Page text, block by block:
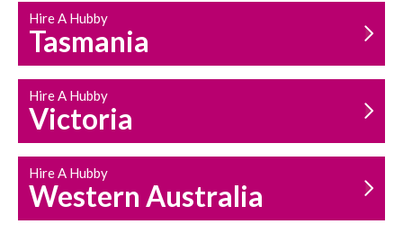
Hire A Hubby
Tasmania
Hire A Hubby
Victoria
Hire A Hubby
Western Australia